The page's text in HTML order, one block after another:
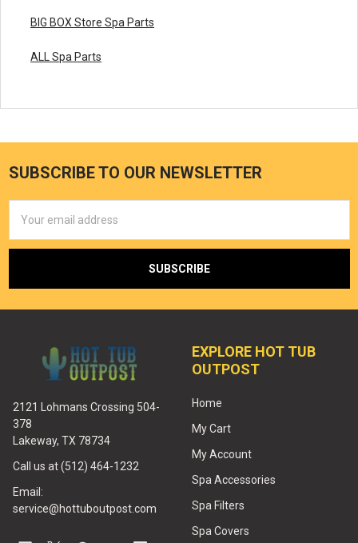
BIG BOX Store Spa Parts
ALL Spa Parts
SUBSCRIBE TO OUR NEWSLETTER
Address
2121 Lohmans Crossing 504-
378
Lakeway, TX 78734
Call us at (512) 464-1232
Email:
service@hottuboutpost.com
EXPLORE HOT TUB
OUTPOST
Home
My Cart
My Account
Spa Accessories
Spa Filters
Spa Covers